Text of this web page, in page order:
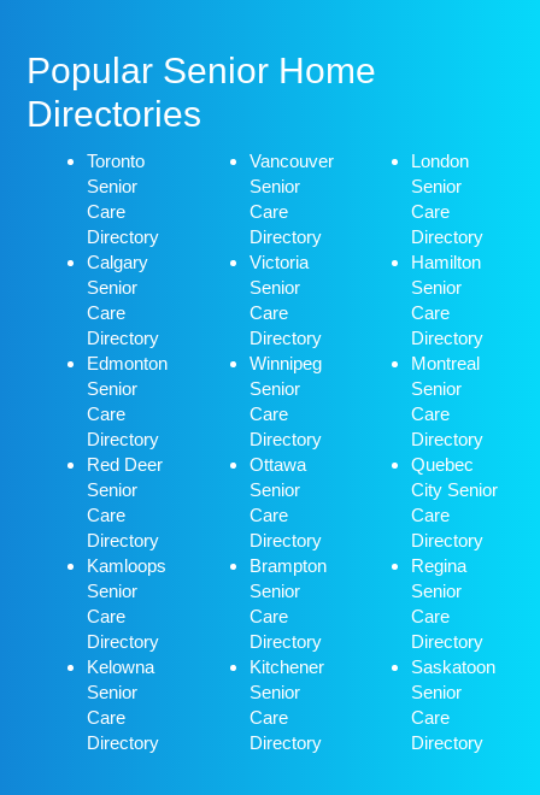
Popular Senior Home
Directories
Toronto
Senior
Care
Directory
Calgary
Senior
Care
Directory
Edmonton
Senior
Care
Directory
Red Deer
Senior
Care
Directory
Kamloops
Senior
Care
Directory
Kelowna
Senior
Care
Directory
Vancouver
Senior
Care
Directory
Victoria
Senior
Care
Directory
Winnipeg
Senior
Care
Directory
Ottawa
Senior
Care
Directory
Brampton
Senior
Care
Directory
Kitchener
Senior
Care
Directory
London
Senior
Care
Directory
Hamilton
Senior
Care
Directory
Montreal
Senior
Care
Directory
Quebec
City Senior
Care
Directory
Regina
Senior
Care
Directory
Saskatoon
Senior
Care
Directory